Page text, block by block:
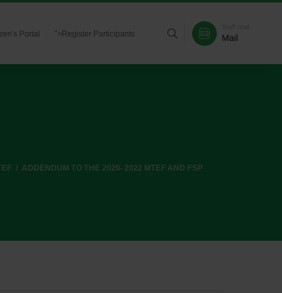
Portal "> Register Participants Mail
ADDENDUM TO THE 2020- 2022 MTEF AND FSP